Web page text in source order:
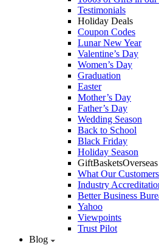
Testimonials
Holiday Deals
Coupon Codes
Lunar New Year
Valentine’s Day
Women’s Day
Graduation
Easter
Mother’s Day
Father’s Day
Wedding Season
Back to School
Black Friday
Holiday Season
What Our
Industry
Better Business
Yahoo
Viewpoints
Trust Pilot
Blog